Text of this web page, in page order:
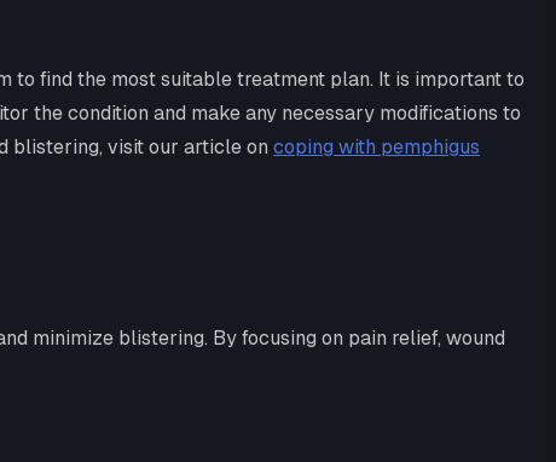
to find the most suitable treatment plan. It is important to
the condition and make any necessary modifications to
blistering, visit our article on coping with pemphigus
minimize blistering. By focusing on pain relief, wound